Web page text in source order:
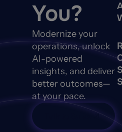
You?
Modernize your
operations, unlock
AI-powered
insights, and deliver
better outcomes—
at your pace.